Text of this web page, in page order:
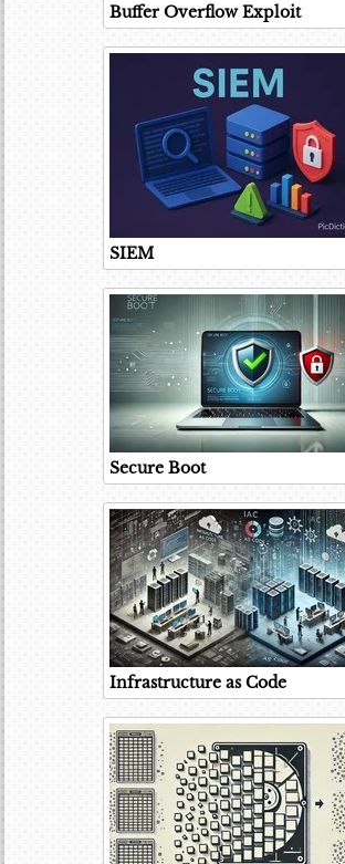
Buffer Overflow Exploit
SIEM
Secure Boot
Infrastructure as Code